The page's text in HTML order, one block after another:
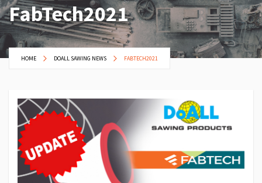
FabTech2021
HOME DOALL SAWING NEWS FABTECH2021